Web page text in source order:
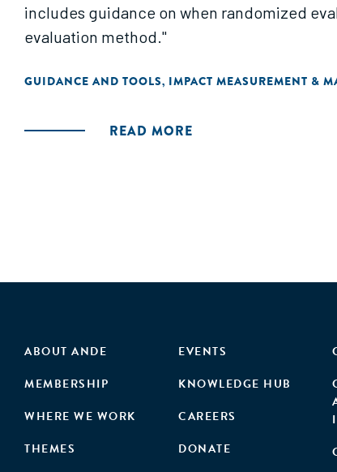
includes guidance on when randomized
evaluation method."
GUIDANCE AND TOOLS, IMPACT MEASUREMENT &
READ MORE
ABOUT ANDE
MEMBERSHIP
WHERE WE WORK
THEMES
EVENTS
KNOWLEDGE HUB
CAREERS
DONATE